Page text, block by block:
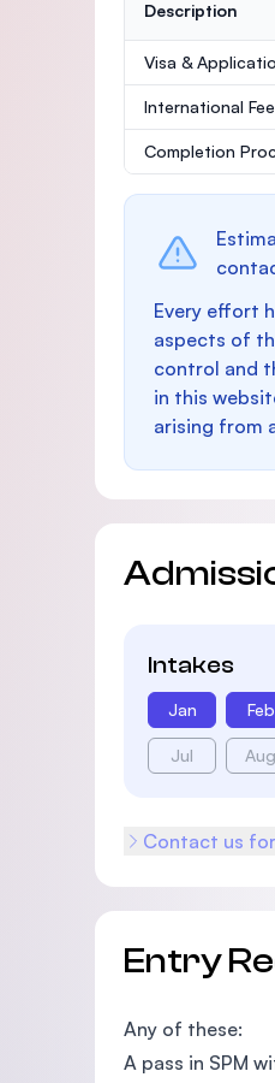
Description
Visa &
International Fee
Completion
Every effort
aspects of
control and
in this
arising from
Intakes
Jan Feb
Jul Aug
Contact us
Entry
Any of these:
A pass in SPM